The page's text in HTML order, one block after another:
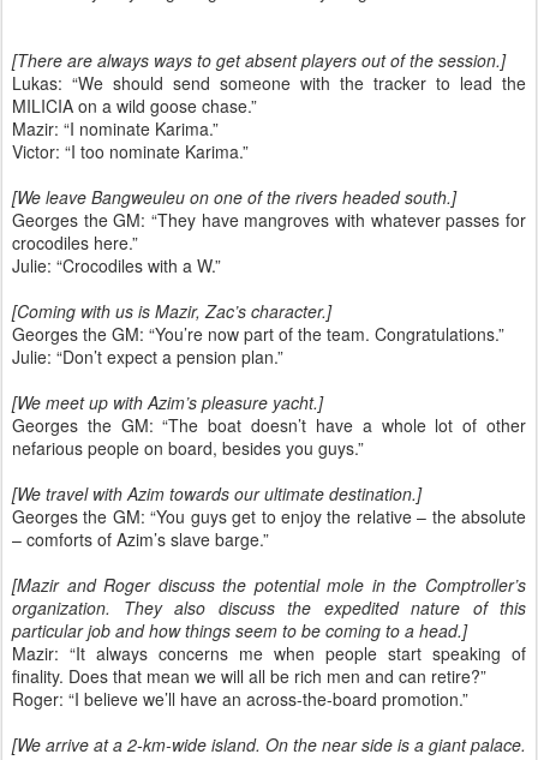
[There are always ways to get absent players out of the session.]
Lukas: “We should send someone with the tracker to lead the
MILICIA on a wild goose chase.”
Mazir: “I nominate Karima.”
Victor: “I too nominate Karima.”
[We leave Bangweuleu on one of the rivers headed south.]
Georges the GM: “They have mangroves with whatever passes for
crocodiles here.”
Julie: “Crocodiles with a W.”
[Coming with us is Mazir, Zac’s character.]
Georges the GM: “You’re now part of the team. Congratulations.”
Julie: “Don’t expect a pension plan.”
[We meet up with Azim’s pleasure yacht.]
Georges the GM: “The boat doesn’t have a whole lot of other
nefarious people on board, besides you guys.”
[We travel with Azim towards our ultimate destination.]
Georges the GM: “You guys get to enjoy the relative – the absolute
– comforts of Azim’s slave barge.”
[Mazir and Roger discuss the potential mole in the Comptroller’s
organization. They also discuss the expedited nature of this
particular job and how things seem to be coming to a head.]
Mazir: “It always concerns me when people start speaking of
finality. Does that mean we will all be rich men and can retire?”
Roger: “I believe we’ll have an across-the-board promotion.”
[We arrive at a 2-km-wide island. On the near side is a giant palace.